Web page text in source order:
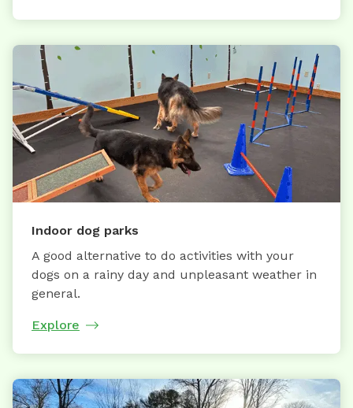
Indoor dog parks
A good alternative to do activities with your
dogs on a rainy day and unpleasant weather in
general.
Explore